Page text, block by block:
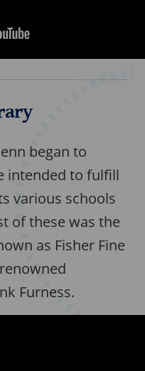
began to
intended to fulfill
various schools
of these was the
as Fisher Fine
Furness.